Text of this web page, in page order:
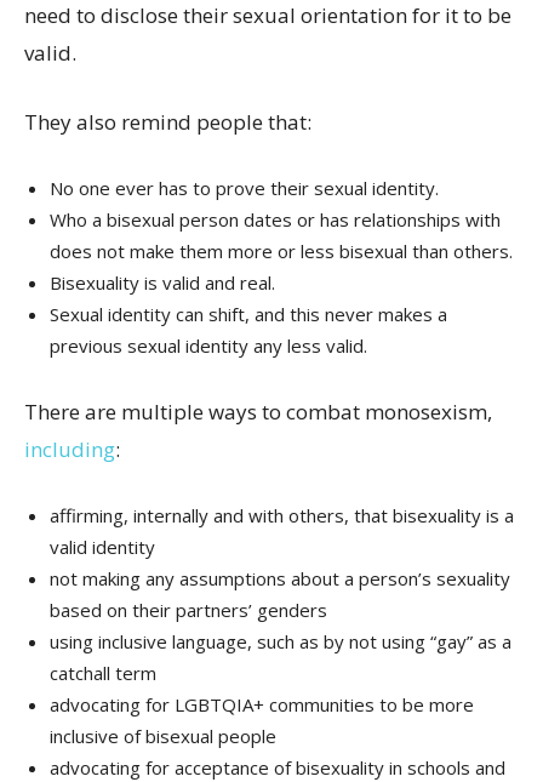
need to disclose their sexual orientation for it to be
valid.
They also remind people that:
No one ever has to prove their sexual identity.
Who a bisexual person dates or has relationships with
does not make them more or less bisexual than others.
Bisexuality is valid and real.
Sexual identity can shift, and this never makes a
previous sexual identity any less valid.
There are multiple ways to combat monosexism,
including:
affirming, internally and with others, that bisexuality is a
valid identity
not making any assumptions about a person’s sexuality
based on their partners’ genders
using inclusive language, such as by not using “gay” as a
catchall term
advocating for LGBTQIA+ communities to be more
inclusive of bisexual people
advocating for acceptance of bisexuality in schools and